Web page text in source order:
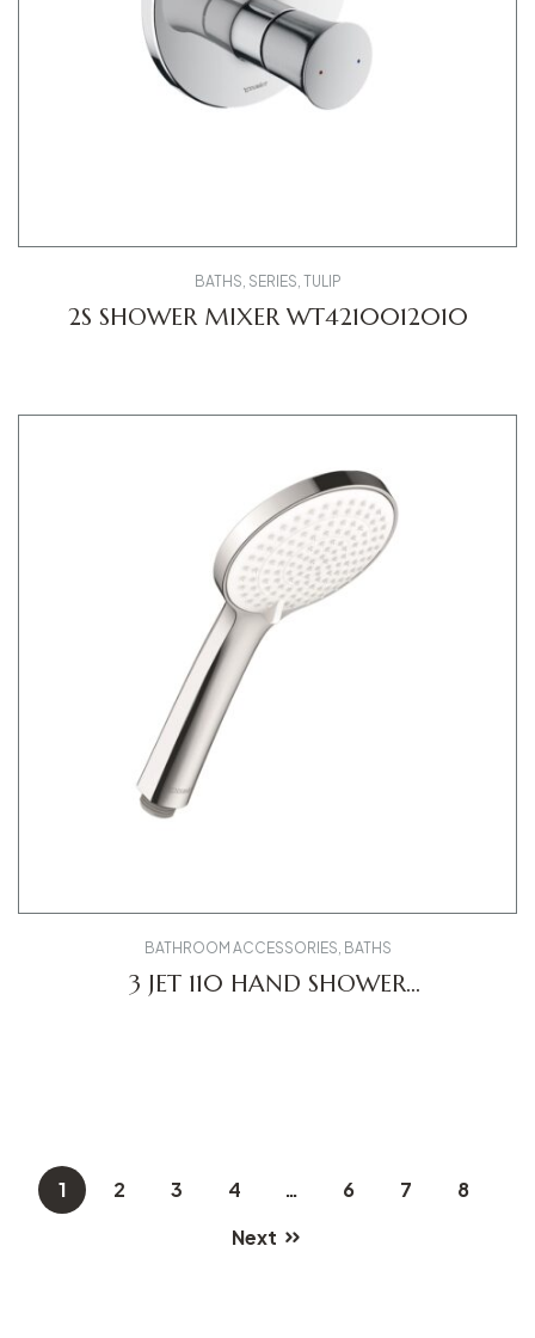
BATHS SERIES TULIP
2S SHOWER MIXER WT4210012010
BATHROOM ACCESSORIES, BATHS
3 JET 110 HAND SHOWER
1 2 3 4 … 6 7
8
Next